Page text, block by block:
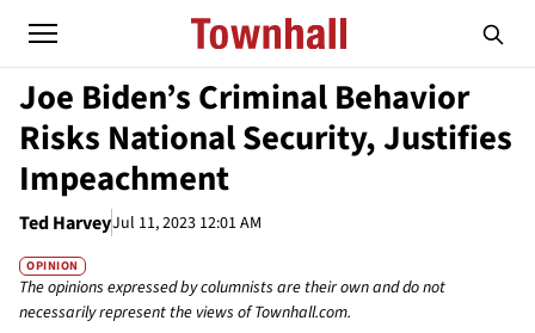
Joe Biden’s Criminal Behavior
Risks National Security, Justifies
Impeachment
Ted HarveyJul 11, 2023 12:01 AM
OPINION
The opinions expressed by columnists are their own and do not
necessarily represent the views of Townhall.com.